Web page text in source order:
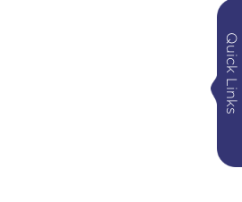
Quick Links